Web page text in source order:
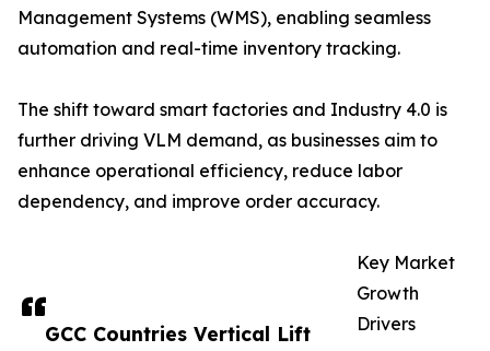
GCC Countries Vertical Lift
Management Systems (WMS), enabling seamless
automation and real-time inventory tracking.
The shift toward smart factories and Industry 4.0 is
further driving VLM demand, as businesses aim to
enhance operational efficiency, reduce labor
dependency, and improve order accuracy.
Key Market
Growth
Drivers